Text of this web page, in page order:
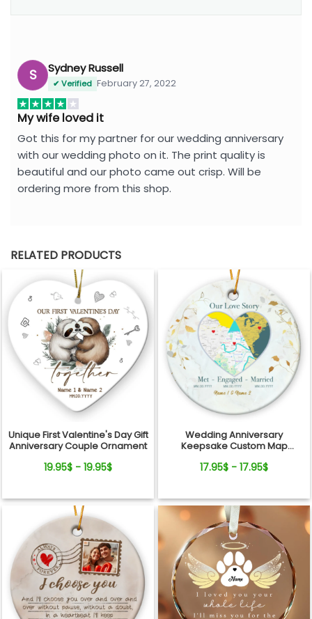
S Sydney Russell
✔ Verified February 27, 2022
My wife loved it
Got this for my partner for our wedding anniversary
with our wedding photo on it. The print quality is
beautiful and our photo came out crisp. Will be
ordering more from this shop.
RELATED PRODUCTS
Unique First Valentine's Day Gift
Anniversary Couple Ornament
19.95$ - 19.95$
Wedding Anniversary
Keepsake Custom Map
Ornament
17.95$ - 17.95$